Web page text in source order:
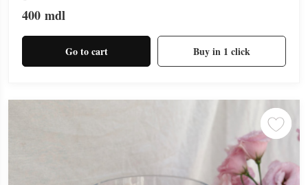
400 mdl
Go to cart Buy in 1 click